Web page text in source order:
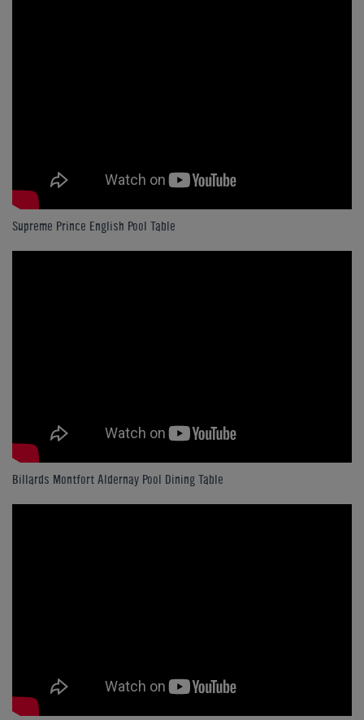
Supreme Prince English Pool Table
Billards Montfort Aldernay Pool Dining Table